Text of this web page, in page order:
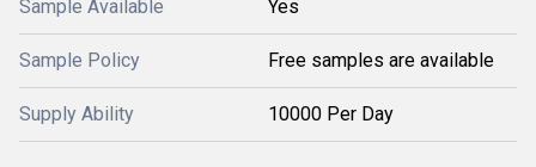
Sample Available Yes
Sample Policy Free samples are available
Supply Ability 10000 Per Day